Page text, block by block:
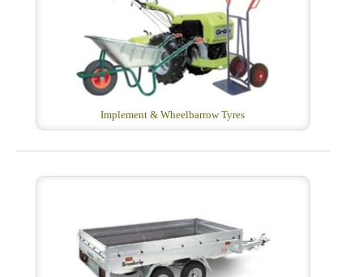
Implement & Wheelbarrow Tyres